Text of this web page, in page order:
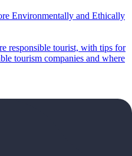
Environmentally and Ethically
tourism companies and where